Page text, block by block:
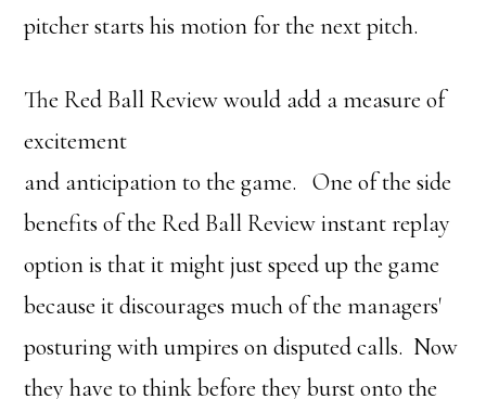
pitcher starts his motion for the next pitch.
The Red Ball Review would add a measure of
excitement
and anticipation to the game. One of the side
benefits of the Red Ball Review instant replay
option is that it might just speed up the game
because it discourages much of the managers'
posturing with umpires on disputed calls. Now
they have to think before they burst onto the